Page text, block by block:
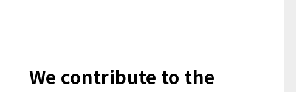
We contribute to the